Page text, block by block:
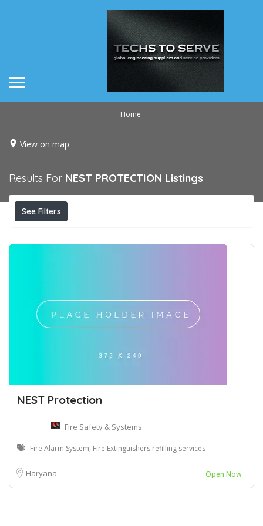
Home
View on map
Results For NEST PROTECTION Listings
See Filters
NEST Protection
Fire Safety & Systems
Fire Alarm System, Fire Extinguishers refilling services
Haryana Open Now